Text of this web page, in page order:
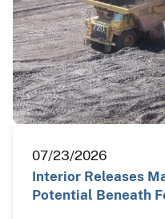
07/23/2026
Interior Releases
Potential Beneath